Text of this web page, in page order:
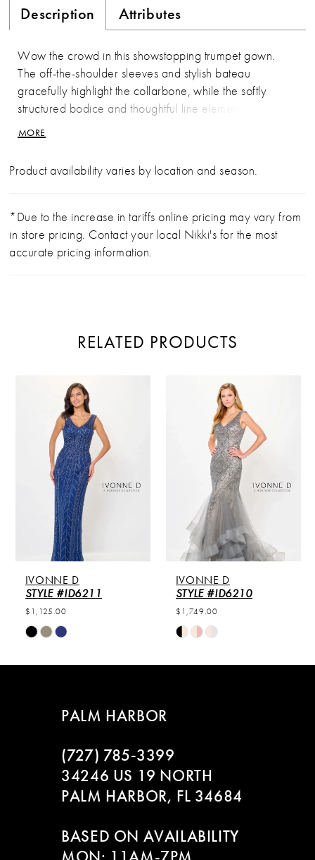
Description Attributes
Wow the crowd in this showstopping trumpet gown.
The off-the-shoulder sleeves and stylish bateau
gracefully highlight the collarbone, while the softly
structured bodice and thoughtful line elements
accentuate the waist. A matching wrap completes this
glamorous style.
MORE
Product availability varies by location and season.
*Due to the increase in tariffs online pricing may vary from
in store pricing. Contact your local Nikki's for the most
accurate pricing information.
RELATED PRODUCTS
6
7
8
IVONNE D
STYLE #ID6211
$1,125.00
Skip
List
IVONNE D
STYLE #ID6210
$1,749.00
Skip
List
PALM HARBOR
(727) 785‑3399
34246 US 19 NORTH
PALM HARBOR, FL 34684
BASED ON AVAILABILITY